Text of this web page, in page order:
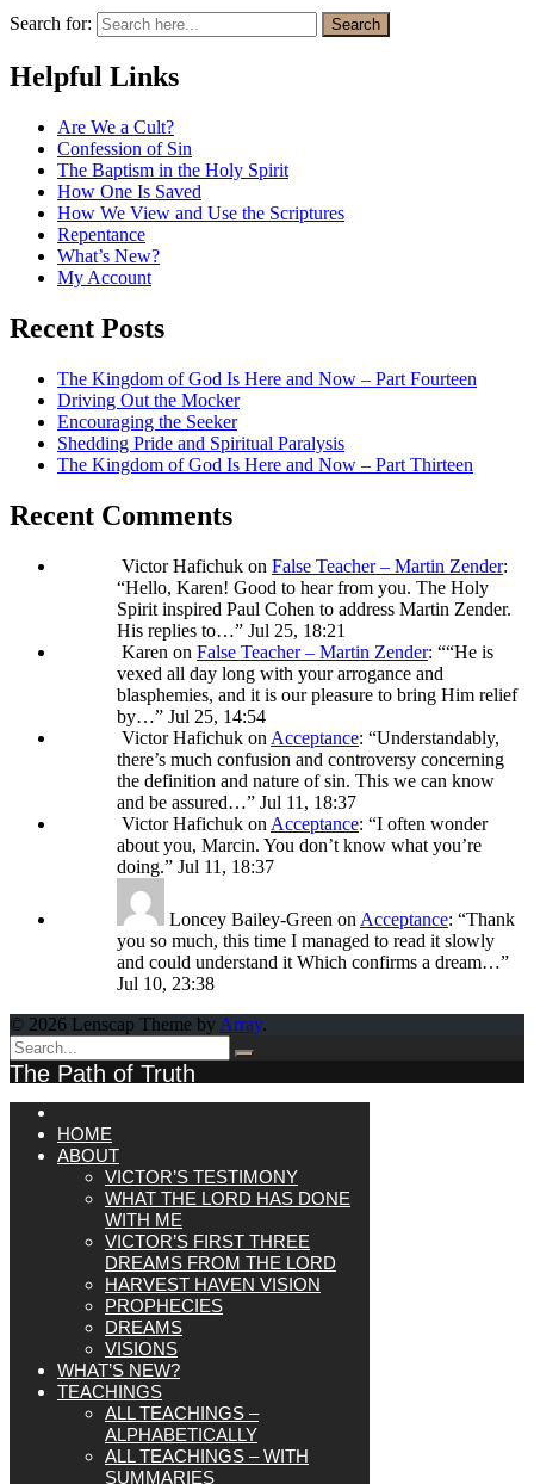
Search for: Search
Helpful Links
Are We a Cult?
Confession of Sin
The Baptism in the Holy Spirit
How One Is Saved
How We View and Use the Scriptures
Repentance
What’s New?
My Account
Recent Posts
The Kingdom of God Is Here and Now – Part Fourteen
Driving Out the Mocker
Encouraging the Seeker
Shedding Pride and Spiritual Paralysis
The Kingdom of God Is Here and Now – Part Thirteen
Recent Comments
Victor Hafichuk on False Teacher – Martin Zender:
“Hello, Karen! Good to hear from you. The Holy
Spirit inspired Paul Cohen to address Martin Zender.
His replies to…” Jul 25, 18:21
Karen on False Teacher – Martin Zender: ““He is
vexed all day long with your arrogance and
blasphemies, and it is our pleasure to bring Him relief
by…” Jul 25, 14:54
Victor Hafichuk on Acceptance: “Understandably,
there’s much confusion and controversy concerning
the definition and nature of sin. This we can know
and be assured…” Jul 11, 18:37
Victor Hafichuk on Acceptance: “I often wonder
about you, Marcin. You don’t know what you’re
doing.” Jul 11, 18:37
Loncey Bailey-Green on Acceptance: “Thank
you so much, this time I managed to read it slowly
and could understand it Which confirms a dream…”
Jul 10, 23:38
© 2026 Lenscap Theme by Array.
The Path of Truth
HOME
ABOUT
VICTOR’S TESTIMONY
WHAT THE LORD HAS DONE
WITH ME
VICTOR’S FIRST THREE
DREAMS FROM THE LORD
HARVEST HAVEN VISION
PROPHECIES
DREAMS
VISIONS
WHAT’S NEW?
TEACHINGS
ALL TEACHINGS –
ALPHABETICALLY
ALL TEACHINGS – WITH
SUMMARIES